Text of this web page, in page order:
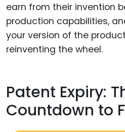
earn from their invention
production capabilities,
your version of the
reinventing the wheel.
Patent Expiry:
Countdown to